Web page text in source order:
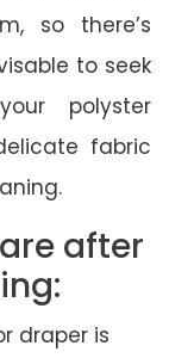
so there’s
to seek
polyster
fabric
after
draper is